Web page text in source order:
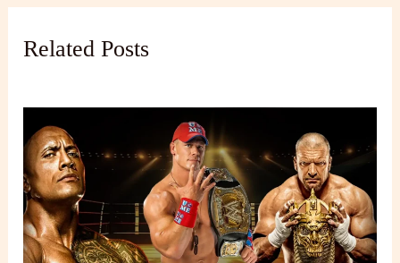
Related Posts